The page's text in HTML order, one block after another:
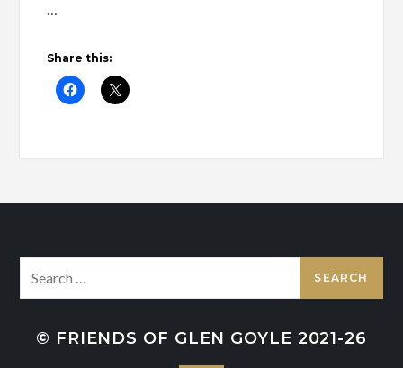
…
Share this:
for:
© FRIENDS OF GLEN GOYLE 2021-26